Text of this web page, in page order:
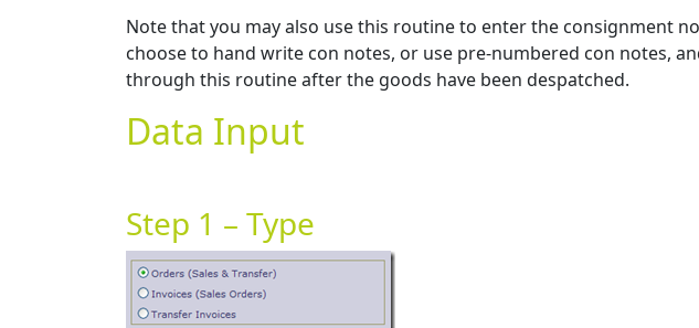
Note that you may also use this routine to enter the consignment
choose to hand write con notes, or use pre-numbered con notes,
through this routine after the goods have been despatched.
Data Input
Step 1 – Type